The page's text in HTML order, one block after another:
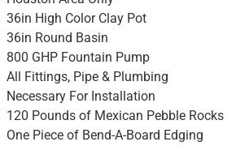
36in High Color Clay Pot
36in Round Basin
800 GHP Fountain Pump
All Fittings, Pipe & Plumbing
Necessary For Installation
120 Pounds of Mexican Pebble Rocks
One Piece of Bend-A-Board Edging